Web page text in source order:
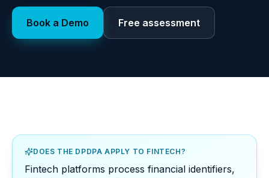
Book a Demo Free assessment
DOES THE DPDPA APPLY TO FINTECH?
Fintech platforms process financial identifiers,